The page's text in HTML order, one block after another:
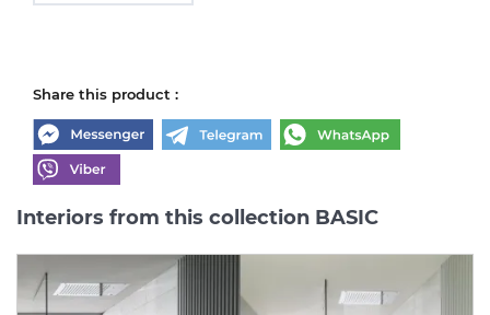
Share this product :
Interiors from this collection BASIC